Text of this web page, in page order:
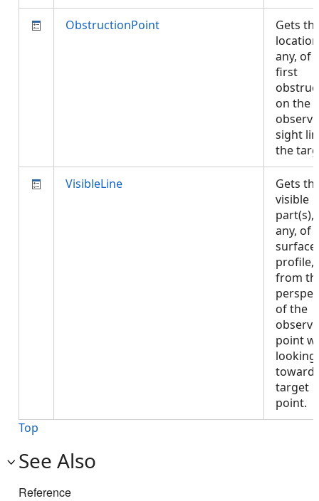
ObstructionPoint
Gets
any, of
first
on the
sight
the
VisibleLine
Gets
visible
part(s),
any, of
surface
profile,
from
of the
point
looking
target
point.
Top
See Also
Reference